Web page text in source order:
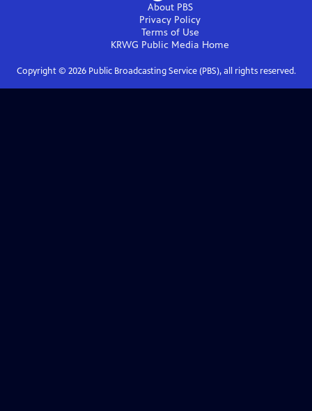
About PBS
Privacy Policy
Terms of Use
KRWG Public Media Home
Copyright © 2026Public Broadcasting Service (PBS), all rights reserved.